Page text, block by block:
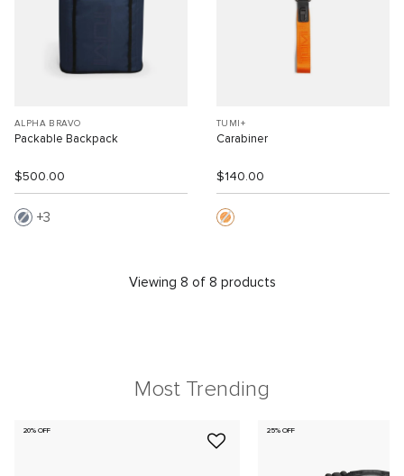
ALPHA BRAVO
Packable Backpack
$500.00
3
TUMI+
Carabiner
$140.00
Viewing 8 of 8 products
Most Trending
20% OFF 25% OFF